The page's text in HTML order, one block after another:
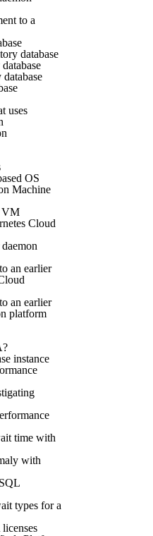
to a
database
uses
OS
Machine
VM
Cloud
an earlier
an earlier
platform
instance
time with
with
types for a